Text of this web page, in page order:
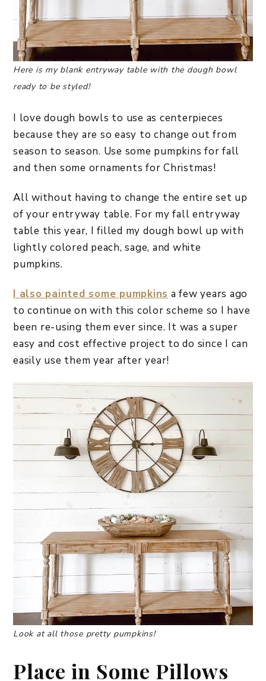
Here is my blank entryway table with the dough bowl
ready to be styled!
I love dough bowls to use as centerpieces
because they are so easy to change out from
season to season. Use some pumpkins for fall
and then some ornaments for Christmas!
All without having to change the entire set up
of your entryway table. For my fall entryway
table this year, I filled my dough bowl up with
lightly colored peach, sage, and white
pumpkins.
I also painted some pumpkins a few years ago
to continue on with this color scheme so I have
been re-using them ever since. It was a super
easy and cost effective project to do since I can
easily use them year after year!
Look at all those pretty pumpkins!
Place in Some Pillows